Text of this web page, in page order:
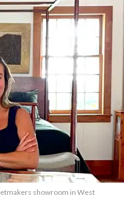
showroom in West